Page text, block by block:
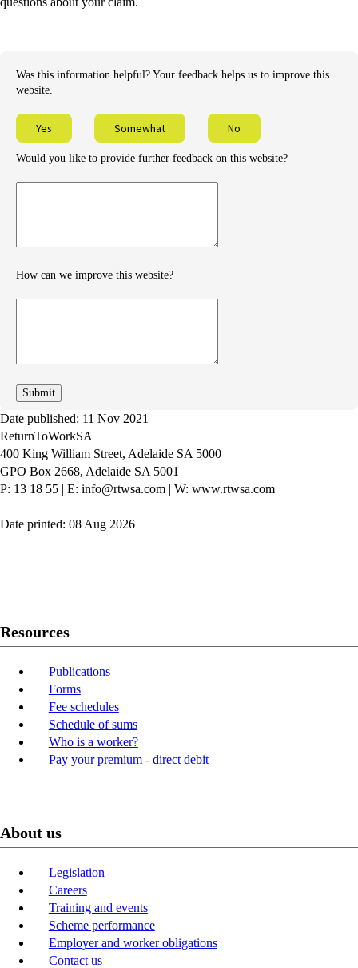
Was this information helpful? Your feedback helps us to improve this
website.
Yes Somewhat No
Would you like to provide further feedback on this website?
How can we improve this website?
Date published: 11 Nov 2021
ReturnToWorkSA
400 King William Street, Adelaide SA 5000
GPO Box 2668, Adelaide SA 5001
P: 13 18 55 | E: info@rtwsa.com | W: www.rtwsa.com
Date printed: 08 Aug 2026
Resources
Publications
Forms
Fee schedules
Schedule of sums
Who is a worker?
Pay your premium - direct debit
About us
Legislation
Careers
Training and events
Scheme performance
Employer and worker obligations
Contact us